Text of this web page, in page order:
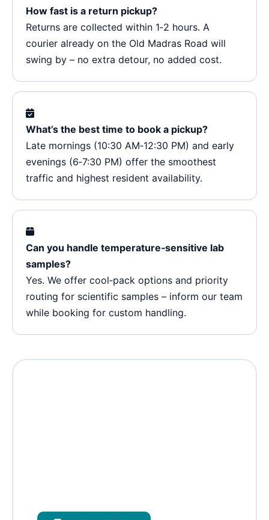
How fast is a return pickup?
Returns are collected within 1‑2 hours. A
courier already on the Old Madras Road will
swing by – no extra detour, no added cost.
What’s the best time to book a pickup?
Late mornings (10:30 AM‑12:30 PM) and early
evenings (6‑7:30 PM) offer the smoothest
traffic and highest resident availability.
Can you handle temperature‑sensitive lab
samples?
Yes. We offer cool‑pack options and priority
routing for scientific samples – inform our team
while booking for custom handling.